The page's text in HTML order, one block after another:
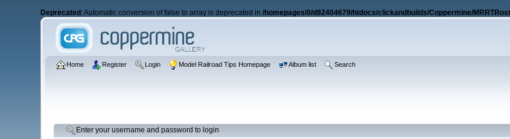
Deprecated : Automatic conversion of false to array is deprecated in/homepages/0/d92404679/htdocs/clickandbuilds/Coppermine/
Home Register Login Model Railroad Tips Homepage Album list Search
Enter your username and password to login